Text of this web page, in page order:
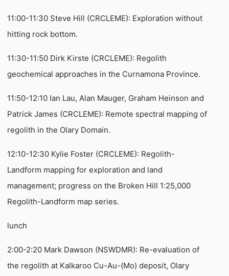
11:00-11:30 Steve Hill (CRCLEME): Exploration without
hitting rock bottom.
11:30-11:50 Dirk Kirste (CRCLEME): Regolith
geochemical approaches in the Curnamona Province.
11:50-12:10 Ian Lau, Alan Mauger, Graham Heinson and
Patrick James (CRCLEME): Remote spectral mapping of
regolith in the Olary Domain.
12:10-12:30 Kylie Foster (CRCLEME): Regolith-
Landform mapping for exploration and land
management; progress on the Broken Hill 1:25,000
Regolith-Landform map series.
lunch
2:00-2:20 Mark Dawson (NSWDMR): Re-evaluation of
the regolith at Kalkaroo Cu-Au-(Mo) deposit, Olary